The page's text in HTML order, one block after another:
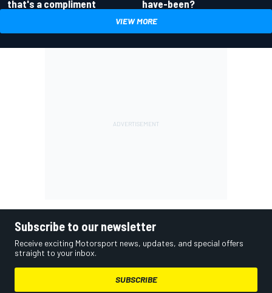
that's a compliment
have-been?
VIEW MORE
Subscribe to our newsletter
Receive exciting Motorsport news, updates, and special offers
straight to your inbox.
SUBSCRIBE